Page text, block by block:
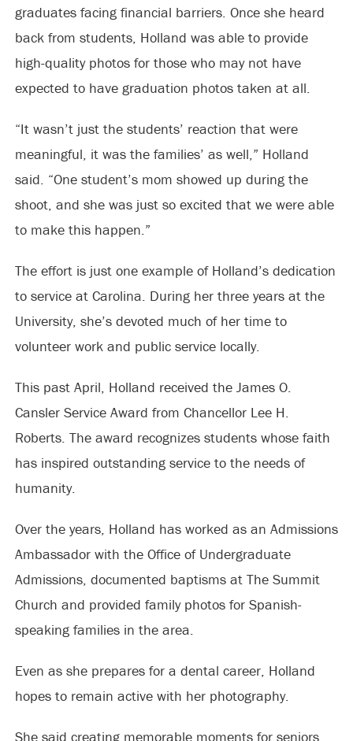
graduates facing financial barriers. Once she heard
back from students, Holland was able to provide
high-quality photos for those who may not have
expected to have graduation photos taken at all.
“It wasn’t just the students’ reaction that were
meaningful, it was the families’ as well,” Holland
said. “One student’s mom showed up during the
shoot, and she was just so excited that we were able
to make this happen.”
The effort is just one example of Holland’s dedication
to service at Carolina. During her three years at the
University, she’s devoted much of her time to
volunteer work and public service locally.
This past April, Holland received the James O.
Cansler Service Award from Chancellor Lee H.
Roberts. The award recognizes students whose faith
has inspired outstanding service to the needs of
humanity.
Over the years, Holland has worked as an Admissions
Ambassador with the Office of Undergraduate
Admissions, documented baptisms at The Summit
Church and provided family photos for Spanish-
speaking families in the area.
Even as she prepares for a dental career, Holland
hopes to remain active with her photography.
She said creating memorable moments for seniors